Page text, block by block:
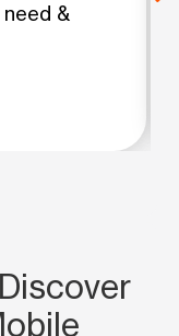
&
Discover